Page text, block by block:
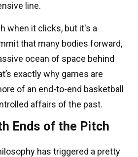
line.
when it clicks, but it's a
that many bodies forward,
ocean of space behind
exactly why games are
of an end-to-end basketball
affairs of the past.
Ends of the Pitch
has triggered a pretty